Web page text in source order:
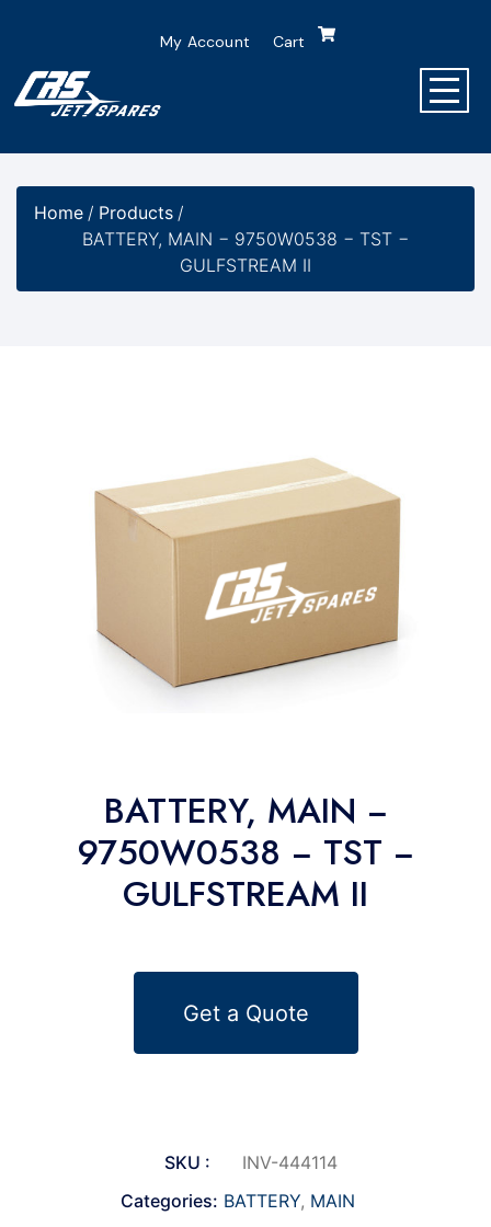
My Account Cart
Home / Products /
BATTERY, MAIN − 9750W0538 − TST −
GULFSTREAM II
BATTERY, MAIN −
9750W0538 − TST −
GULFSTREAM II
Get a Quote
SKU :
INV-444114
Categories: BATTERY, MAIN